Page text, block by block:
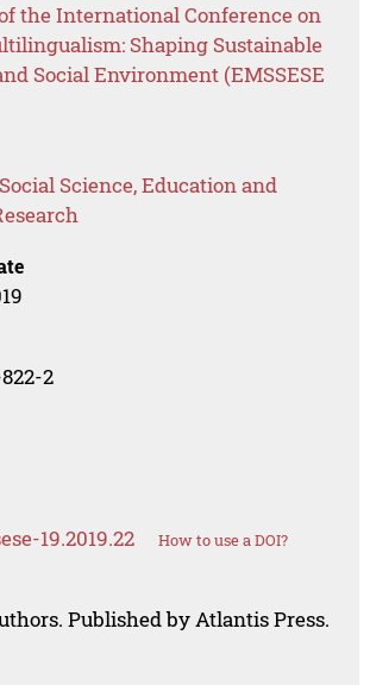
the International Conference on
Shaping Sustainable
Social Environment (EMSSESE
Science, Education and
2
19.2019.22 How to use a DOI?
Published by Atlantis Press.